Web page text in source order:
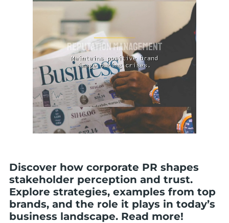
Discover how corporate PR shapes
stakeholder perception and trust.
Explore strategies, examples from top
brands, and the role it plays in today’s
business landscape. Read more!